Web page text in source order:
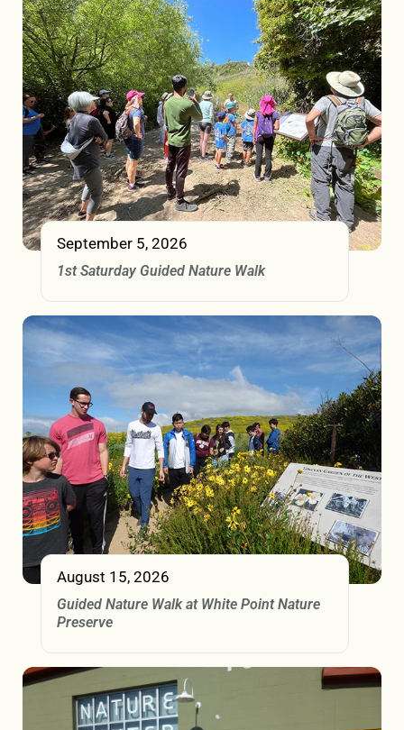
September 5, 2026
1st Saturday Guided Nature Walk
August 15, 2026
Guided Nature Walk at White Point Nature
Preserve